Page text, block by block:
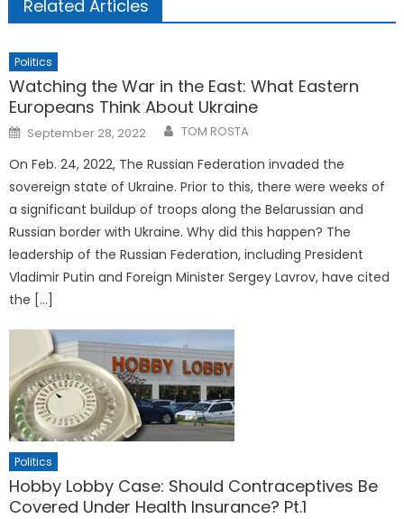
Related Articles
Politics
Watching the War in the East: What Eastern
Europeans Think About Ukraine
Posted
on
September 28, 2022 TOM ROSTA
On Feb. 24, 2022, The Russian Federation invaded the
sovereign state of Ukraine. Prior to this, there were weeks of
a significant buildup of troops along the Belarussian and
Russian border with Ukraine. Why did this happen? The
leadership of the Russian Federation, including President
Vladimir Putin and Foreign Minister Sergey Lavrov, have cited
the […]
Politics
Hobby Lobby Case: Should Contraceptives Be
Covered Under Health Insurance? Pt.1